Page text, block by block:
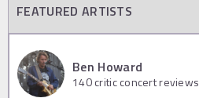
FEATURED ARTISTS
Ben Howard
140critic concert reviews